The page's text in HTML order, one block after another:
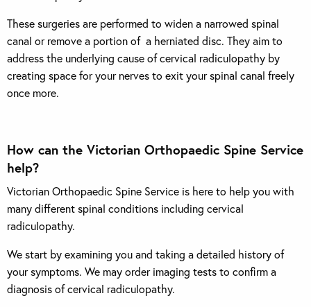
These surgeries are performed to widen a narrowed spinal
canal or remove a portion of a herniated disc. They aim to
address the underlying cause of cervical radiculopathy by
creating space for your nerves to exit your spinal canal freely
once more.
How can the Victorian Orthopaedic Spine Service
help?
Victorian Orthopaedic Spine Service is here to help you with
many different spinal conditions including cervical
radiculopathy.
We start by examining you and taking a detailed history of
your symptoms. We may order imaging tests to confirm a
diagnosis of cervical radiculopathy.